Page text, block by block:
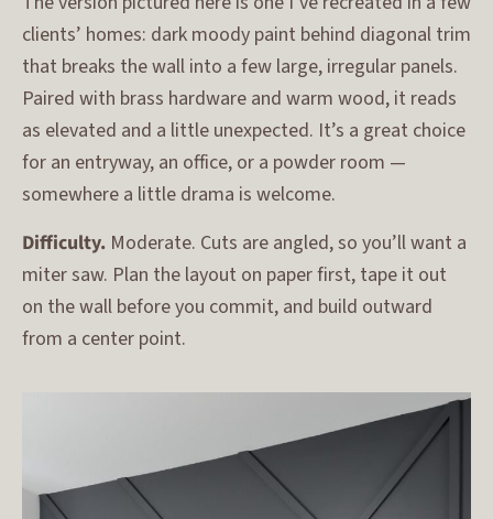
clients’ homes: dark moody paint behind diagonal trim
that breaks the wall into a few large, irregular panels.
Paired with brass hardware and warm wood, it reads
as elevated and a little unexpected. It’s a great choice
for an entryway, an office, or a powder room —
somewhere a little drama is welcome.
Difficulty. Moderate. Cuts are angled, so you’ll want a
miter saw. Plan the layout on paper first, tape it out
on the wall before you commit, and build outward
from a center point.